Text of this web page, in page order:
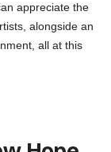
appreciate the
alongside an
all at this